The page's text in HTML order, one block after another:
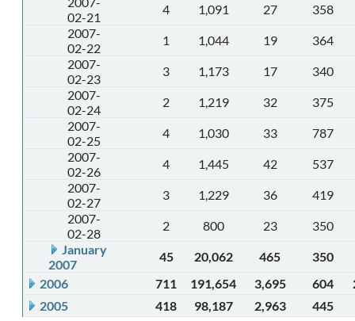
02-21
4 1,091 27
358
2007-
02-22
1 1,044 19
364
2007-
02-23
3 1,173 17
340
2007-
02-24
2 1,219 32
375
2007-
02-25
4 1,030 33
787
2007-
02-26
4 1,445 42
537
2007-
02-27
3 1,229 36
419
2007-
02-28
2 800 23
350
January
2007
45 20,062 465
350
2006
711 191,654 3,695 604
2005
418 98,187 2,963 445